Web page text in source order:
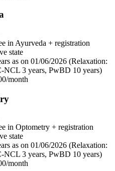
in Ayurveda + registration
state
as on 01/06/2026 (Relaxation:
NCL 3 years, PwBD 10 years)
month
in Optometry + registration
state
as on 01/06/2026 (Relaxation:
NCL 3 years, PwBD 10 years)
month